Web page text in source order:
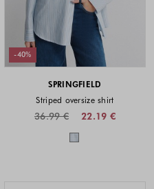
-40%
SPRINGFIELD
Striped oversize shirt
22.19 €
36.99 €
Colors